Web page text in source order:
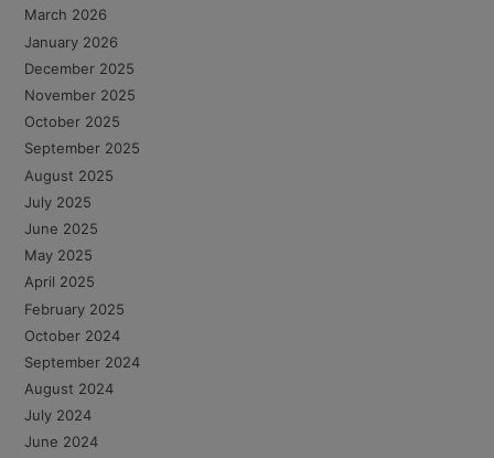
March 2026
January 2026
December 2025
November 2025
October 2025
September 2025
August 2025
July 2025
June 2025
May 2025
April 2025
February 2025
October 2024
September 2024
August 2024
July 2024
June 2024